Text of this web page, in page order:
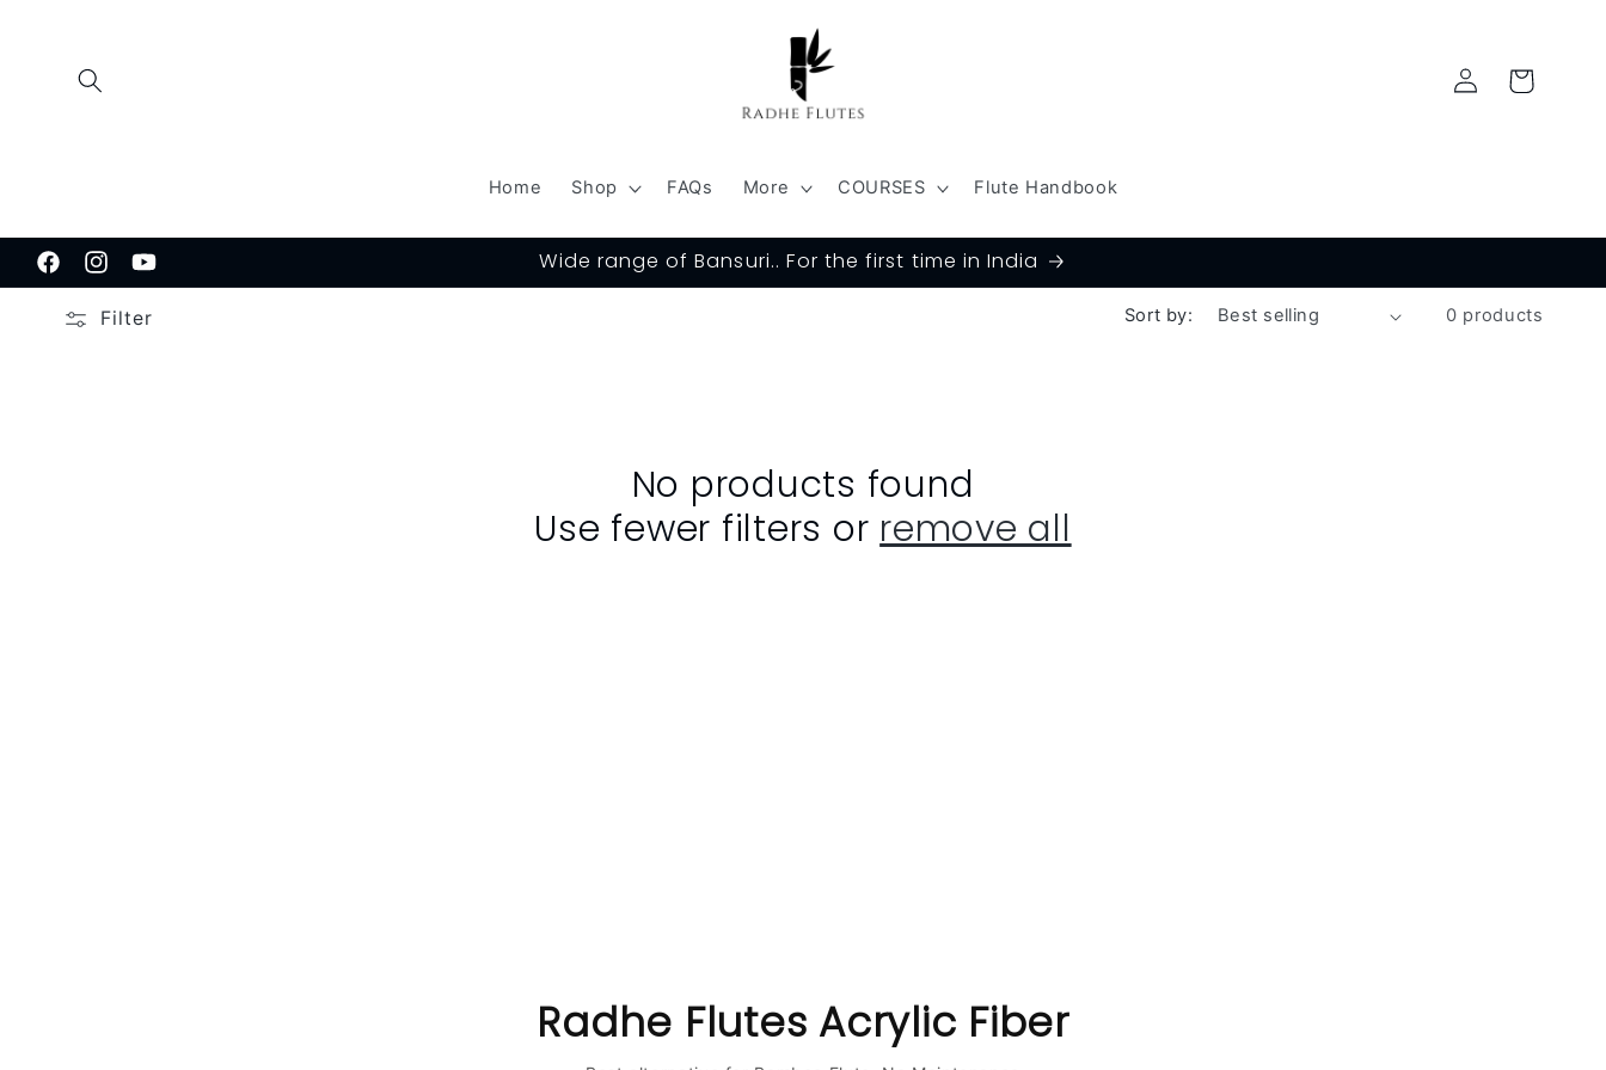
Home Shop FAQs More COURSES Flute Handbook
Log
in
Cart
FacebookInstagramYouTube Wide range of Bansuri.. For the first time in India
Filter Sort by: 0 products
No products found
Use fewer filters or remove all
C
Radhe Flutes Acrylic Fiber